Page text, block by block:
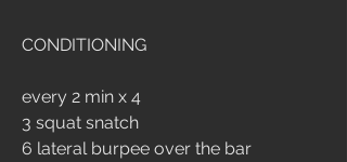
CONDITIONING
every 2 min x 4
3 squat snatch
6 lateral burpee over the bar